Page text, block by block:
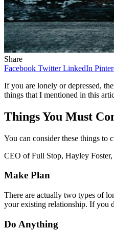
Share
Facebook Twitter LinkedIn
If you are lonely or depressed,
things that I mentioned in this
Things You Must
You can consider these things to
CEO of Full Stop, Hayley
Make Plan
There are actually two types of
your existing relationship. If you
Do Anything